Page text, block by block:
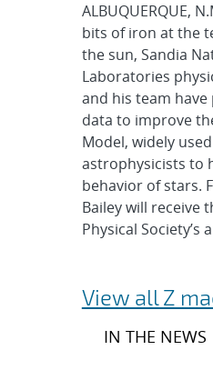
ALBUQUERQUE,
bits of iron at the
the sun, Sandia
Laboratories
and his team
data to improve
Model, widely
astrophysicists to
behavior of stars.
Bailey will receive
Physical Society’s
View all Z
IN THE NEWS